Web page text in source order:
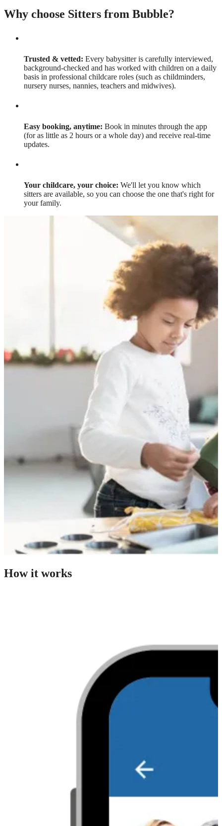
Why choose Sitters from Bubble?
Trusted & vetted: Every babysitter is carefully interviewed,
background-checked and has worked with children on a daily
basis in professional childcare roles (such as childminders,
nursery nurses, nannies, teachers and midwives).
Easy booking, anytime: Book in minutes through the app
(for as little as 2 hours or a whole day) and receive real-time
updates.
Your childcare, your choice: We'll let you know which
sitters are available, so you can choose the one that's right for
your family.
How it works